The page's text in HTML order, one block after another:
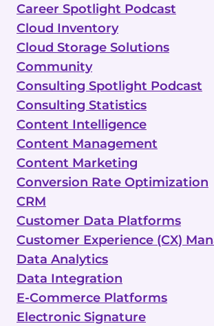
Career Spotlight Podcast
Cloud Inventory
Cloud Storage Solutions
Community
Consulting Spotlight Podcast
Consulting Statistics
Content Intelligence
Content Management
Content Marketing
Conversion Rate Optimization
CRM
Customer Data Platforms
Customer Experience (CX)
Data Analytics
Data Integration
E-Commerce Platforms
Electronic Signature